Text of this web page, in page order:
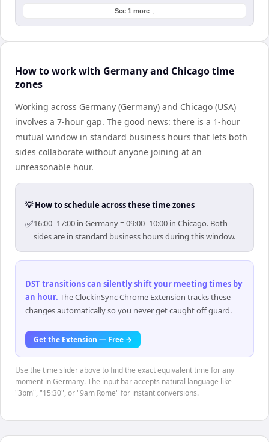
See 1 more ↓
How to work with Germany and Chicago time
zones
Working across Germany (Germany) and Chicago (USA)
involves a 7-hour gap. The good news: there is a 1-hour
mutual window in standard business hours that lets both
sides collaborate without anyone joining at an
unreasonable hour.
💡 How to schedule across these time zones
✅16:00–17:00 in Germany = 09:00–10:00 in Chicago. Both
sides are in standard business hours during this window.
DST transitions can silently shift your meeting times by
an hour. The ClockinSync Chrome Extension tracks these
changes automatically so you never get caught off guard.
Get the Extension — Free →
Use the time slider above to find the exact equivalent time for any
moment in Germany. The input bar accepts natural language like
"3pm", "15:30", or "9am Rome" for instant conversions.